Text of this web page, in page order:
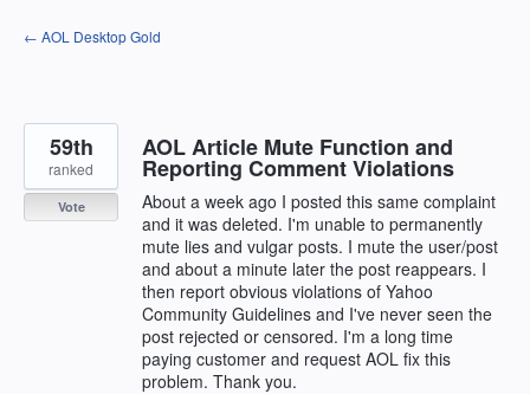
Skip
to
← AOL Desktop Gold
AOL Article Mute Function and
Reporting Comment Violations
About a week ago I posted this same complaint
and it was deleted. I'm unable to permanently
mute lies and vulgar posts. I mute the user/post
and about a minute later the post reappears. I
then report obvious violations of Yahoo
Community Guidelines and I've never seen the
post rejected or censored. I'm a long time
paying customer and request AOL fix this
problem. Thank you.
59th
ranked
Vote